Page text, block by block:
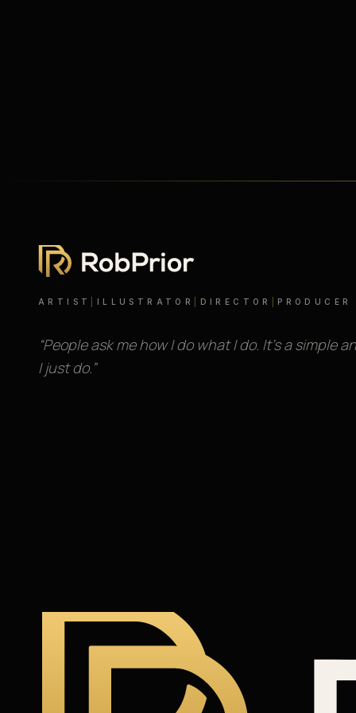
ARTIST ILLUSTRATOR DIRECTOR PRODUCER
“People ask me how I do what I do. It’s a simple
I just do.”